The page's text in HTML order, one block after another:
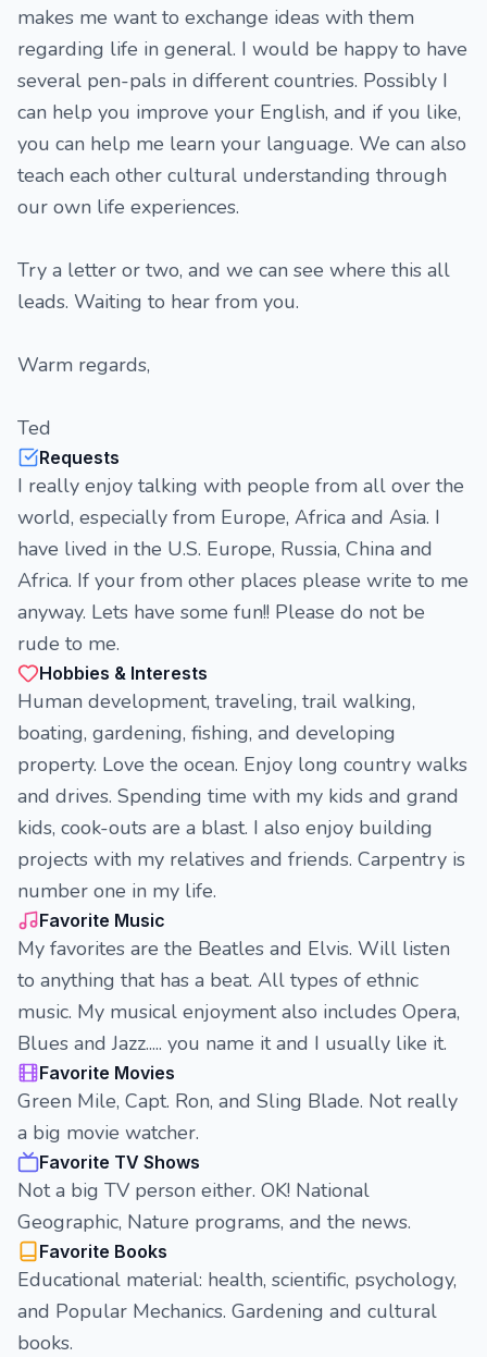
makes me want to exchange ideas with them
regarding life in general. I would be happy to have
several pen-pals in different countries. Possibly I
can help you improve your English, and if you like,
you can help me learn your language. We can also
teach each other cultural understanding through
our own life experiences.
Try a letter or two, and we can see where this all
leads. Waiting to hear from you.
Warm regards,
Ted
Requests
I really enjoy talking with people from all over the
world, especially from Europe, Africa and Asia. I
have lived in the U.S. Europe, Russia, China and
Africa. If your from other places please write to me
anyway. Lets have some fun!! Please do not be
rude to me.
Hobbies & Interests
Human development, traveling, trail walking,
boating, gardening, fishing, and developing
property. Love the ocean. Enjoy long country walks
and drives. Spending time with my kids and grand
kids, cook-outs are a blast. I also enjoy building
projects with my relatives and friends. Carpentry is
number one in my life.
Favorite Music
My favorites are the Beatles and Elvis. Will listen
to anything that has a beat. All types of ethnic
music. My musical enjoyment also includes Opera,
Blues and Jazz..... you name it and I usually like it.
Favorite Movies
Green Mile, Capt. Ron, and Sling Blade. Not really
a big movie watcher.
Favorite TV Shows
Not a big TV person either. OK! National
Geographic, Nature programs, and the news.
Favorite Books
Educational material: health, scientific, psychology,
and Popular Mechanics. Gardening and cultural
books.